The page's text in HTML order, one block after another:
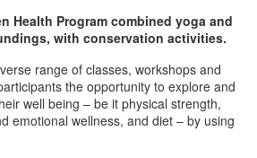
Health Program combined yoga and
with conservation activities.
range of classes, workshops and
the opportunity to explore and
well being – be it physical strength,
emotional wellness, and diet – by using